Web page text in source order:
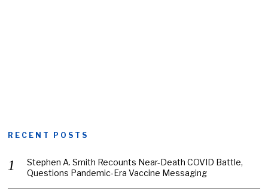
RECENT POSTS
Stephen A. Smith Recounts Near-Death COVID Battle,
Questions Pandemic-Era Vaccine Messaging